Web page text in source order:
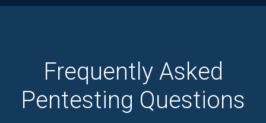
Frequently Asked
Pentesting Questions